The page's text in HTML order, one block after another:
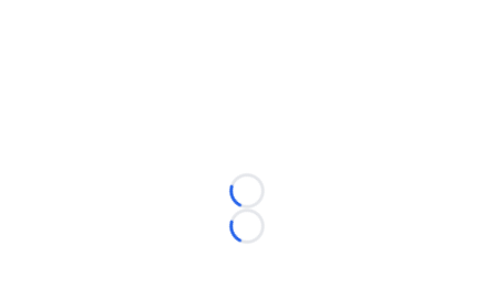
Loading...
Loading...